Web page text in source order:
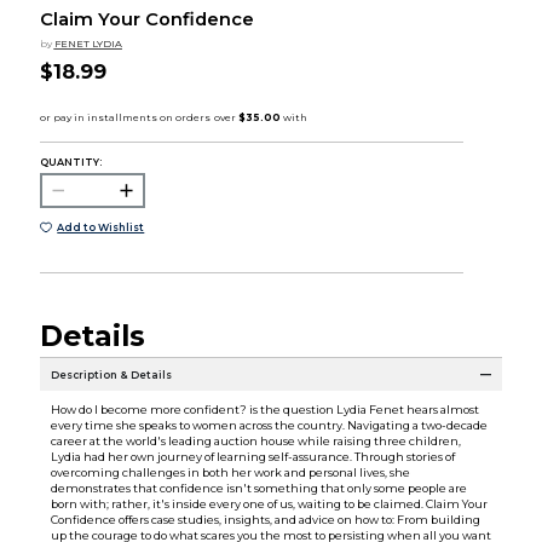
Claim Your Confidence
by FENET LYDIA
$18.99
QUANTITY:
Add to Wishlist
Details
Description & Details
How do I become more confident? is the question Lydia Fenet hears almost
every time she speaks to women across the country. Navigating a two-decade
career at the world's leading auction house while raising three children,
Lydia had her own journey of learning self-assurance. Through stories of
overcoming challenges in both her work and personal lives, she
demonstrates that confidence isn't something that only some people are
born with; rather, it's inside every one of us, waiting to be claimed. Claim Your
Confidence offers case studies, insights, and advice on how to: From building
up the courage to do what scares you the most to persisting when all you want